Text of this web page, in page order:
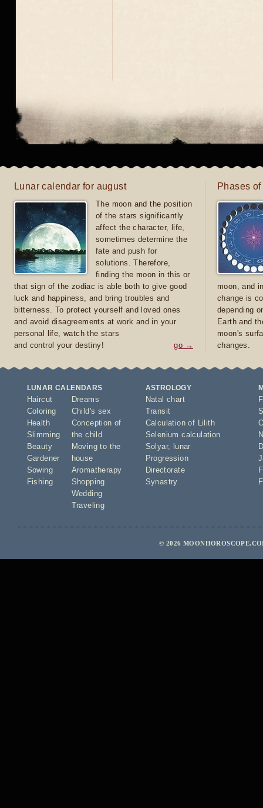
Lunar calendar for august
The moon and the position
of the stars significantly
affect the character, life,
sometimes determine the
fate and push for
solutions. Therefore,
finding the moon in this or
that sign of the zodiac is able both to give good
luck and happiness, and bring troubles and
bitterness. To protect yourself and loved ones
and avoid disagreements at work and in your
personal life, watch the stars
and control your destiny!
go →
Phases
moon, and
change is
depending
Earth and
moon's
changes.
LUNAR CALENDARS
Haircut
Coloring
Health
Slimming
Beauty
Gardener
Sowing
Fishing
Dreams
Child's sex
Conception of
the child
Moving to the
house
Aromatherapy
Shopping
Wedding
Traveling
ASTROLOGY
Natal chart
Transit
Calculation of Lilith
Selenium calculation
Solyar,
lunar
Progression
Directorate
Synastry
© 2026